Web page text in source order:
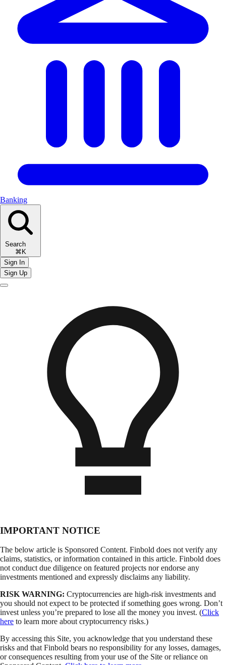
Banking
Search
⌘K
Sign In
Sign Up
IMPORTANT NOTICE
The below article is Sponsored Content. Finbold does not verify any
claims, statistics, or information contained in this article. Finbold does
not conduct due diligence on featured projects nor endorse any
investments mentioned and expressly disclaims any liability.
RISK WARNING: Cryptocurrencies are high-risk investments and
you should not expect to be protected if something goes wrong. Don’t
invest unless you’re prepared to lose all the money you invest. (Click
here to learn more about cryptocurrency risks.)
By accessing this Site, you acknowledge that you understand these
risks and that Finbold bears no responsibility for any losses, damages,
or consequences resulting from your use of the Site or reliance on